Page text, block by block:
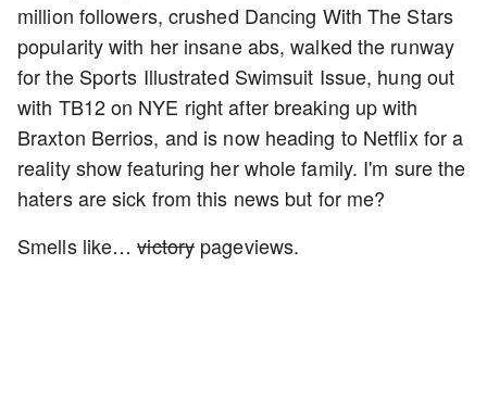
million followers, crushed Dancing With The Stars
popularity with her insane abs, walked the runway
for the Sports Illustrated Swimsuit Issue, hung out
with TB12 on NYE right after breaking up with
Braxton Berrios, and is now heading to Netflix for a
reality show featuring her whole family. I'm sure the
haters are sick from this news but for me?
Smells like…victory pageviews.